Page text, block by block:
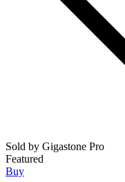
Sold by Gigastone Pro
Featured
Buy